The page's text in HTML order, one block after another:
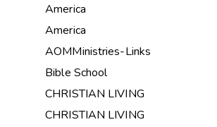
America
America
AOMMinistries-Links
Bible School
CHRISTIAN LIVING
CHRISTIAN LIVING